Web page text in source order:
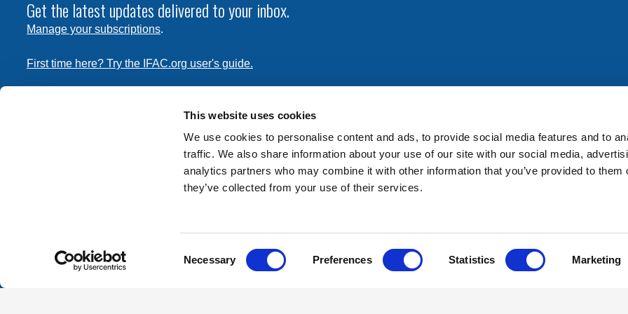
This website uses cookies
We use cookies to personalise content and ads, to provide social media features and to
traffic. We also share information about your use of our site with our social media,
analytics partners who may combine it with other information that you’ve provided to them
they’ve collected from your use of their services.
Necessary Preferences Statistics Marketing
Get the latest updates delivered to your inbox.
Manage your subscriptions.
First time here? Try the IFAC.org user's guide.
Privacy Policy. Contactpermissions@ifac.org
International Federation of Accountants
Contact us